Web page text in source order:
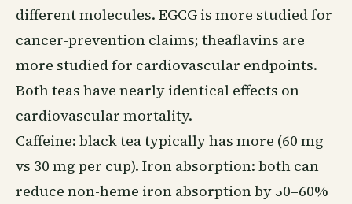
different molecules. EGCG is more studied for
cancer-prevention claims; theaflavins are
more studied for cardiovascular endpoints.
Both teas have nearly identical effects on
cardiovascular mortality.
Caffeine: black tea typically has more (60 mg
vs 30 mg per cup). Iron absorption: both can
reduce non-heme iron absorption by 50–60%